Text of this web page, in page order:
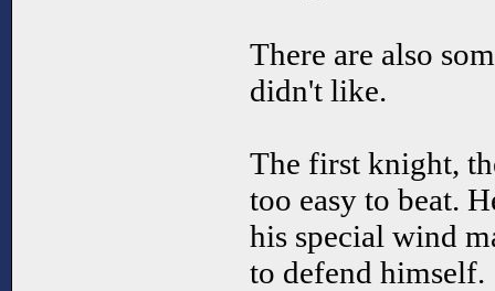
There are also
didn't like.
The first knight,
too easy to beat.
his special wind
to defend himself.